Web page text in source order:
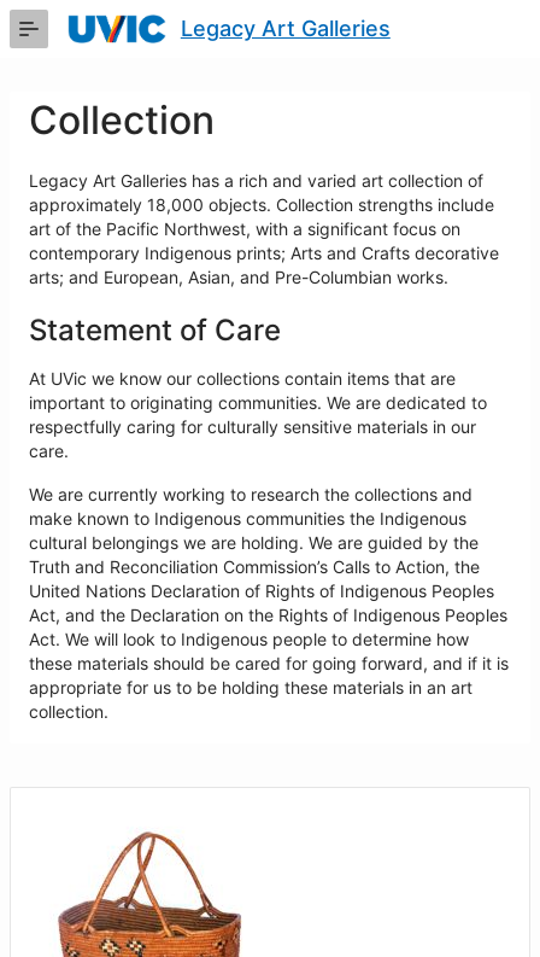
Skip
Legacy Art Galleries
Collection
Legacy Art Galleries has a rich and varied art collection of
approximately 18,000 objects. Collection strengths include
art of the Pacific Northwest, with a significant focus on
contemporary Indigenous prints; Arts and Crafts decorative
arts; and European, Asian, and Pre-Columbian works.
Statement of Care
At UVic we know our collections contain items that are
important to originating communities. We are dedicated to
respectfully caring for culturally sensitive materials in our
care.
We are currently working to research the collections and
make known to Indigenous communities the Indigenous
cultural belongings we are holding. We are guided by the
Truth and Reconciliation Commission’s Calls to Action, the
United Nations Declaration of Rights of Indigenous Peoples
Act, and the Declaration on the Rights of Indigenous Peoples
Act. We will look to Indigenous people to determine how
these materials should be cared for going forward, and if it is
appropriate for us to be holding these materials in an art
collection.